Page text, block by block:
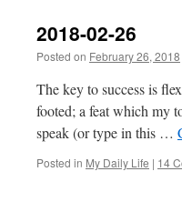
2018-02-26
Posted on February 26, 2018
The key to success is
footed; a feat which my
speak (or type in this …
Posted in My Daily Life | 14